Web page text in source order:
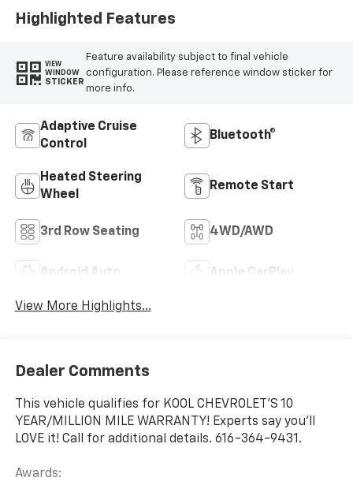
Highlighted Features
VIEW
WINDOW
STICKER
Feature availability subject to final vehicle
configuration. Please reference window sticker for
more info.
Adaptive Cruise
Control
Bluetooth®
Heated Steering
Wheel
Remote Start
3rd Row Seating 4WD/AWD
Android Auto Apple CarPlay
View More Highlights...
Dealer Comments
This vehicle qualifies for KOOL CHEVROLET’S 10
YEAR/MILLION MILE WARRANTY! Experts say you’ll
LOVE it! Call for additional details. 616-364-9431.
Awards: